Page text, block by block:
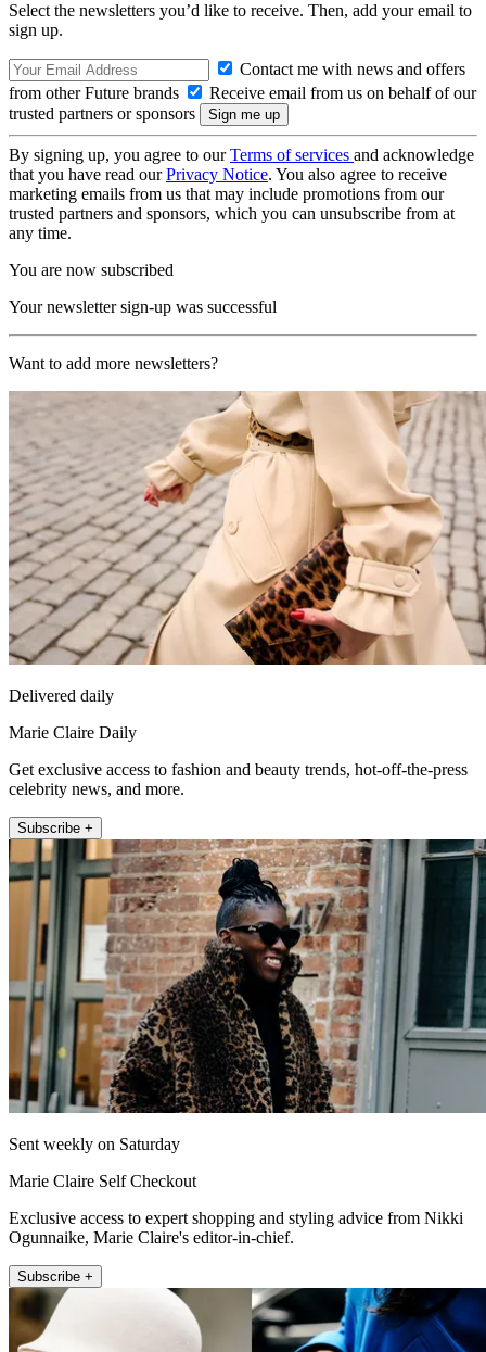
Select the newsletters you’d like to receive. Then, add your email to
sign up.
Contact me with news and offers
from other Future brands
Receive email from us on behalf of our
trusted partners or sponsors
By signing up, you agree to ourTerms of services and acknowledge
that you have read ourPrivacy Notice. You also agree to receive
marketing emails from us that may include promotions from our
trusted partners and sponsors, which you can unsubscribe from at
any time.
You are now subscribed
Your newsletter sign-up was successful
Want to add more newsletters?
Delivered daily
Marie Claire Daily
Get exclusive access to fashion and beauty trends, hot-off-the-press
celebrity news, and more.
Subscribe +
Sent weekly on Saturday
Marie Claire Self Checkout
Exclusive access to expert shopping and styling advice from Nikki
Ogunnaike, Marie Claire's editor-in-chief.
Subscribe +